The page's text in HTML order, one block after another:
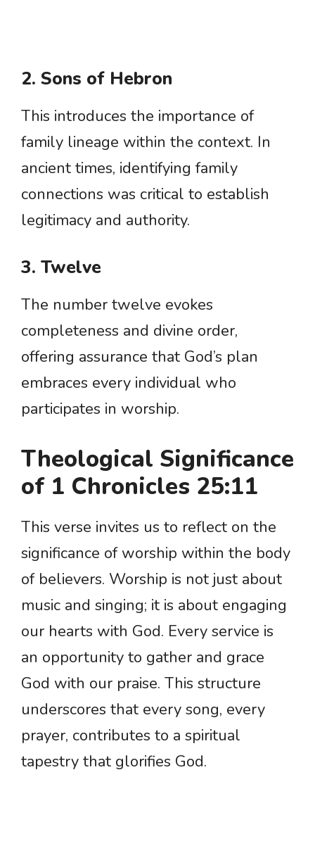
2. Sons of Hebron
This introduces the importance of
family lineage within the context. In
ancient times, identifying family
connections was critical to establish
legitimacy and authority.
3. Twelve
The number twelve evokes
completeness and divine order,
offering assurance that God’s plan
embraces every individual who
participates in worship.
Theological Significance
of 1 Chronicles 25:11
This verse invites us to reflect on the
significance of worship within the body
of believers. Worship is not just about
music and singing; it is about engaging
our hearts with God. Every service is
an opportunity to gather and grace
God with our praise. This structure
underscores that every song, every
prayer, contributes to a spiritual
tapestry that glorifies God.